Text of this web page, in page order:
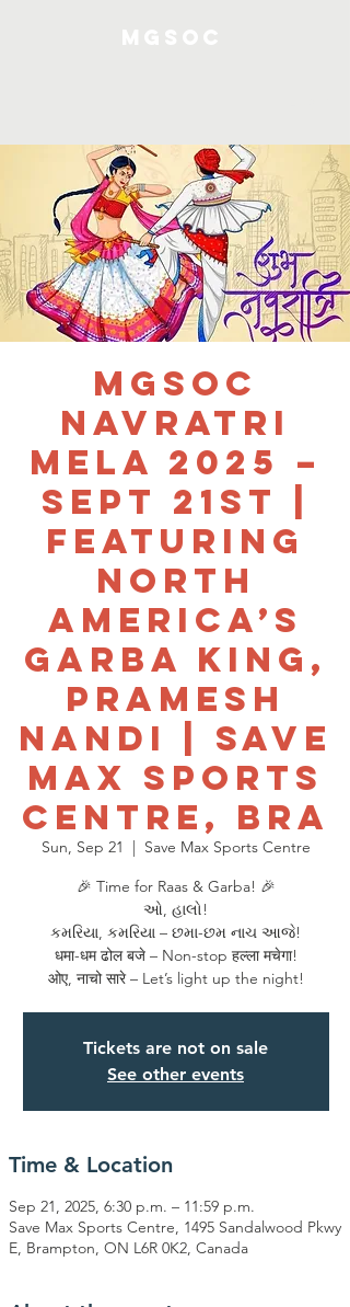
MGSOC
Navratri
Mela 2025 –
Sept 21st |
Featuring
North
America’s
Garba King,
Pramesh
Nandi | Save
Max Sports
Centre, Bra
Sun, Sep 21
  |
Save Max Sports Centre
🎉 Time for Raas & Garba! 🎉
ઓ, હાલો!
કમરિયા, કમરિયા – છમા-છમ નાચ આજે!
धमा-धम ढोल बजे – Non-stop हल्ला मचेगा!
ओए, नाचो सारे – Let’s light up the night!
Tickets are not on sale
See other events
Time & Location
Sep 21, 2025, 6:30 p.m. – 11:59 p.m.
Save Max Sports Centre, 1495 Sandalwood Pkwy
E, Brampton, ON L6R 0K2, Canada